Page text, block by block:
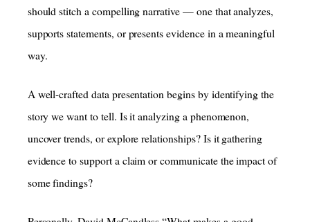
should stitch a compelling narrative — one that analyzes,
supports statements, or presents evidence in a meaningful
way.
A well-crafted data presentation begins by identifying the
story we want to tell. Is it analyzing a phenomenon,
uncover trends, or explore relationships? Is it gathering
evidence to support a claim or communicate the impact of
some findings?